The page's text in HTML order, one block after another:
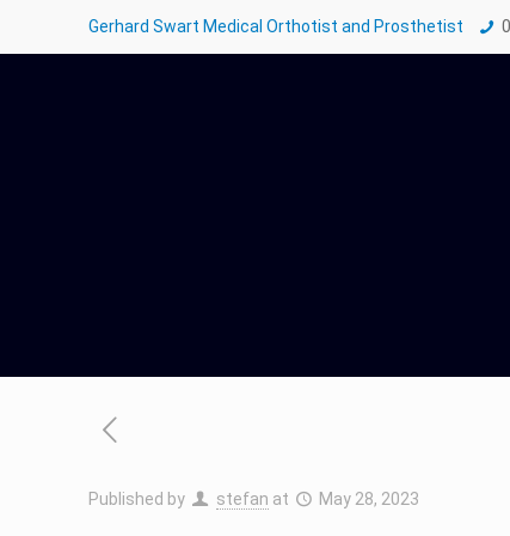
Gerhard Swart Medical Orthotist and Prosthetist
Published by stefan at May 28, 2023